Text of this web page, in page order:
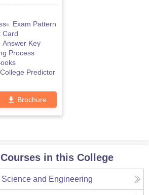
Exam Pattern
Card
Answer Key
Process
College Predictor
Brochure
in this College
Science and Engineering